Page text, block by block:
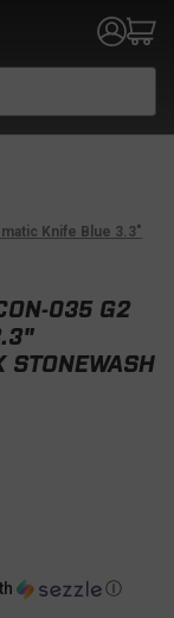
Knife Blue 3.3"
035 G2
STONEWASH
Ⓘ